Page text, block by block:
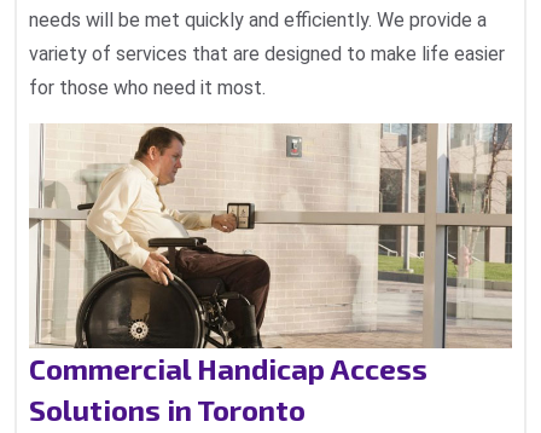
needs will be met quickly and efficiently. We provide a
variety of services that are designed to make life easier
for those who need it most.
Commercial Handicap Access
Solutions in Toronto